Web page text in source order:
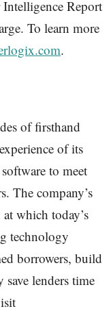
Report
To learn more
.
of firsthand
of its
to meet
The company’s
which today’s
technology
borrowers, build
lenders time